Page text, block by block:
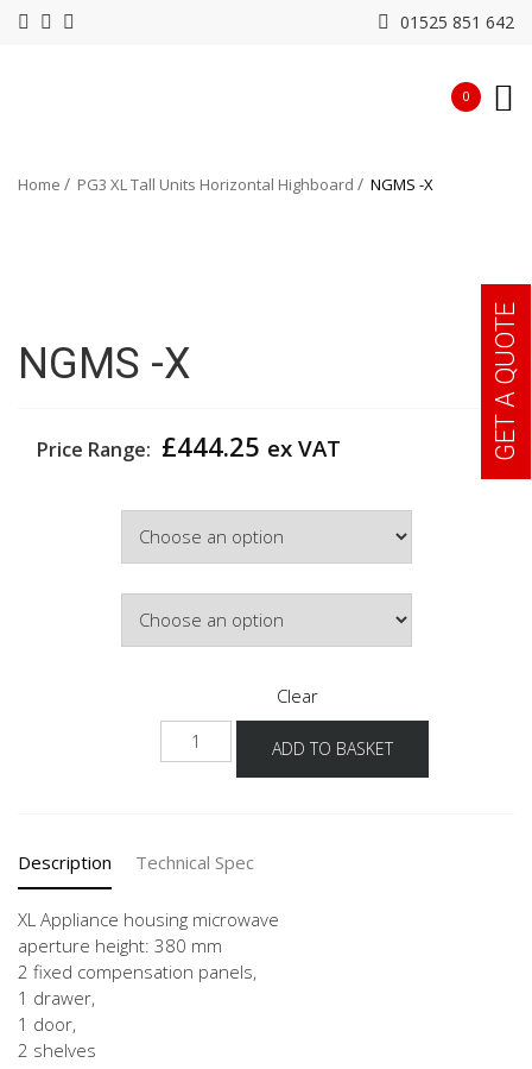
01525 851 642
0
Home PG3 XL Tall Units Horizontal Highboard NGMS -X
NGMS -X
Price Range: £444.25 ex VAT
Clear
NGMS
-
ADD TO BASKET
Description Technical Spec
XL Appliance housing microwave
aperture height: 380 mm
2 fixed compensation panels,
1 drawer,
1 door,
2 shelves
GET A QUOTE